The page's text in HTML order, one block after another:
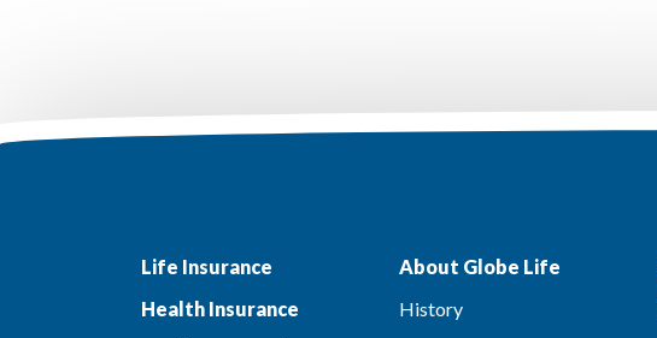
Life Insurance
Health Insurance
About Globe Life
History